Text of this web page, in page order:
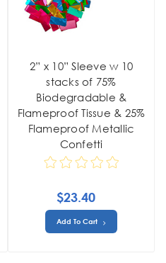
2” x 10” Sleeve w 10
stacks of 75%
Biodegradable &
Flameproof Tissue & 25%
Flameproof Metallic
Confetti
$23.40
Add To Cart